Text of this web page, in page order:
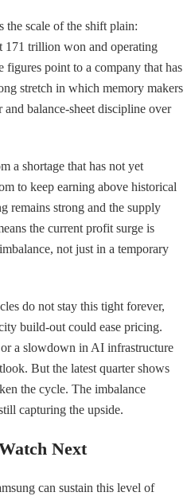
the scale of the shift plain:
171 trillion won and operating
point to a company that has
stretch in which memory makers
balance-sheet discipline over
a shortage that has not yet
to keep earning above historical
remains strong and the supply
the current profit surge is
not just in a temporary
do not stay this tight forever,
build-out could ease pricing.
a slowdown in AI infrastructure
But the latest quarter shows
the cycle. The imbalance
capturing the upside.
Next
can sustain this level of